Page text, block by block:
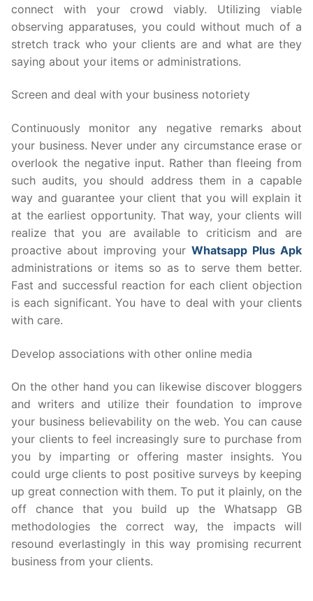
connect with your crowd viably. Utilizing viable
observing apparatuses, you could without much of a
stretch track who your clients are and what are they
saying about your items or administrations.
Screen and deal with your business notoriety
Continuously monitor any negative remarks about
your business. Never under any circumstance erase or
overlook the negative input. Rather than fleeing from
such audits, you should address them in a capable
way and guarantee your client that you will explain it
at the earliest opportunity. That way, your clients will
realize that you are available to criticism and are
proactive about improving your Whatsapp Plus Apk
administrations or items so as to serve them better.
Fast and successful reaction for each client objection
is each significant. You have to deal with your clients
with care.
Develop associations with other online media
On the other hand you can likewise discover bloggers
and writers and utilize their foundation to improve
your business believability on the web. You can cause
your clients to feel increasingly sure to purchase from
you by imparting or offering master insights. You
could urge clients to post positive surveys by keeping
up great connection with them. To put it plainly, on the
off chance that you build up the Whatsapp GB
methodologies the correct way, the impacts will
resound everlastingly in this way promising recurrent
business from your clients.